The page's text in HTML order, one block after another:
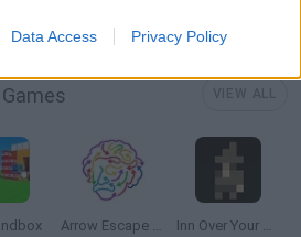
Data Access Privacy Policy
Arrow Escape Master Inn Over Your Head